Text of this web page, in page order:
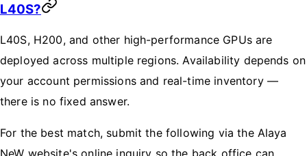
L40S?
L40S, H200, and other high-performance GPUs are
deployed across multiple regions. Availability depends on
your account permissions and real-time inventory —
there is no fixed answer.
For the best match, submit the following via the Alaya